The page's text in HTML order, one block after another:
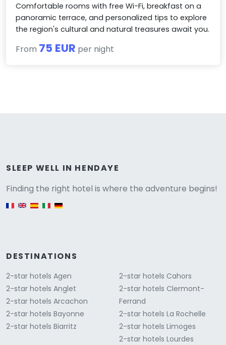
Comfortable rooms with free Wi-Fi, breakfast on a
panoramic terrace, and personalized tips to explore
the region's cultural and natural treasures await you.
From 75 EUR per night
SLEEP WELL IN HENDAYE
Finding the right hotel is where the adventure begins!
DESTINATIONS
2-star hotels Agen
2-star hotels Anglet
2-star hotels Arcachon
2-star hotels Bayonne
2-star hotels Biarritz
2-star hotels Cahors
2-star hotels Clermont-
Ferrand
2-star hotels La Rochelle
2-star hotels Limoges
2-star hotels Lourdes